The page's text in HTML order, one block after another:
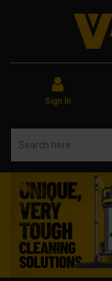
Sign In